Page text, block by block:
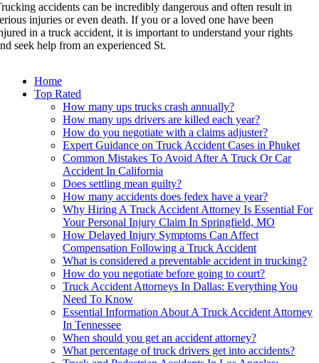
accidents can be incredibly dangerous and often result in
injuries or even death. If you or a loved one have been
in a truck accident, it is important to understand your rights
seek help from an experienced St.
Home
Top Rated
How many ups trucks crash annually?
How many ups drivers are killed each year?
How do you negotiate with a claims adjuster?
Expert Guidance on Truck Accident Cases in Phuket
Common Mistakes To Avoid After A Truck Or Car
Accident In California
Does settling mean guilty?
How many accidents does fedex have a year?
Why Hiring A Truck Accident Attorney Is Essential For
Your Personal Injury Claim In Springfield, MO
How Delayed Injury Symptoms Can Affect
Compensation Following a Truck Accident
What is considered a preventable accident in trucking?
How do you negotiate before going to court?
Truck Accident Attorneys In Dallas: Everything You
Need To Know
Essential Information About A Truck Accident Attorney
In Tennessee
When should you get an accident attorney?
What percentage of truck drivers get into accidents?